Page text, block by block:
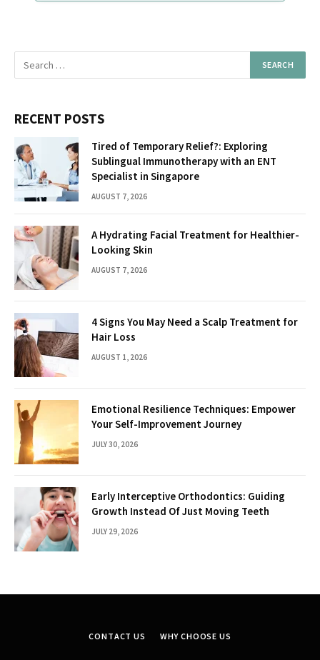
RECENT POSTS
Tired of Temporary Relief?: Exploring
Sublingual Immunotherapy with an ENT
Specialist in Singapore
AUGUST 7, 2026
A Hydrating Facial Treatment for Healthier-
Looking Skin
AUGUST 7, 2026
4 Signs You May Need a Scalp Treatment for
Hair Loss
AUGUST 1, 2026
Emotional Resilience Techniques: Empower
Your Self-Improvement Journey
JULY 30, 2026
Early Interceptive Orthodontics: Guiding
Growth Instead Of Just Moving Teeth
JULY 29, 2026
CONTACT US WHY CHOOSE US